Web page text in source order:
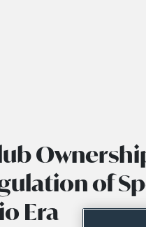
of
Era